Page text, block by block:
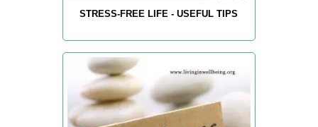
STRESS-FREE LIFE - USEFUL TIPS